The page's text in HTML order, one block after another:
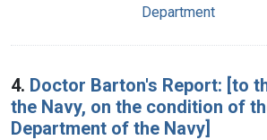
Department
4. Doctor Barton's Report: [to
the Navy, on the condition of
Department of the Navy]